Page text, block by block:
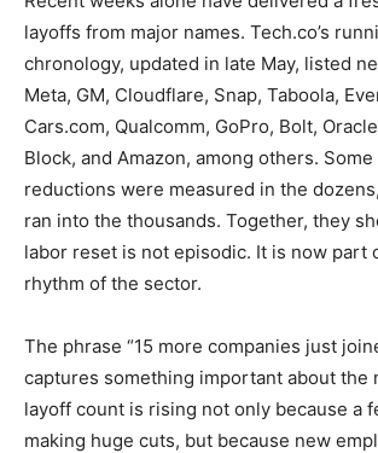
layoffs from major names. Tech.co’s
chronology, updated in late May, listed
Meta, GM, Cloudflare, Snap, Taboola,
Cars.com, Qualcomm, GoPro, Bolt,
Block, and Amazon, among others.
reductions were measured in the
ran into the thousands. Together, they
labor reset is not episodic. It is now part
rhythm of the sector.
The phrase “15 more companies just
captures something important about the
layoff count is rising not only because a
making huge cuts, but because new